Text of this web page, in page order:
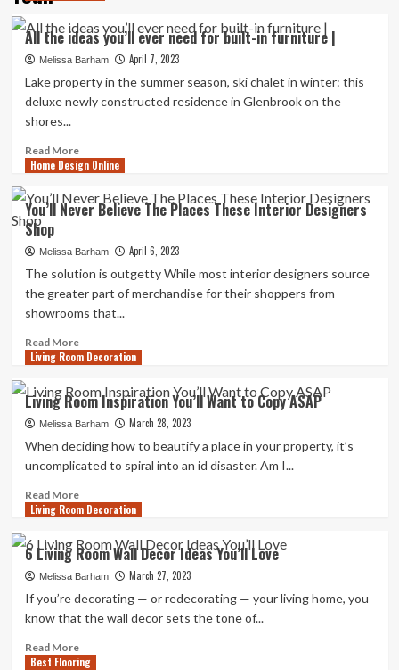
All the ideas you’ll ever need for built-in furniture |
Melissa Barham April 7, 2023
Lake property in the summer season, ski chalet in winter: this
deluxe newly constructed residence in Glenbrook on the
shores...
Read MoreRead
more
All
the
you’ll
for
built-
furniture
|
Home Design Online
You’ll Never Believe The Places These Interior Designers
Shop
Melissa Barham April 6, 2023
The solution is outgetty While most interior designers source
the greater part of merchandise for their shoppers from
showrooms that...
Read MoreRead
more
You’ll
Never
Believe
The
Interior
Designers
Living Room Decoration
Living Room Inspiration You’ll Want to Copy ASAP
Melissa Barham March 28, 2023
When deciding how to beautify a place in your property, it’s
uncomplicated to spiral into an id disaster. Am I...
Read MoreRead
more
Living
Room
Inspiration
You’ll
Copy
ASAP
Living Room Decoration
6 Living Room Wall Decor Ideas You’ll Love
Melissa Barham March 27, 2023
If you’re decorating — or redecorating — your living home, you
know that the wall decor sets the tone of...
Read MoreRead
more
Best Flooring